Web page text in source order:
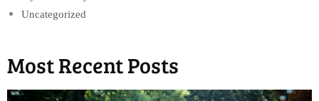
Uncategorized
Most Recent Posts